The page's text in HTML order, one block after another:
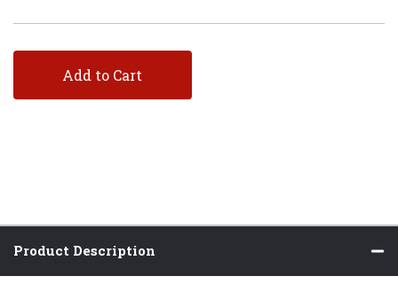
Add to Cart
Product Description